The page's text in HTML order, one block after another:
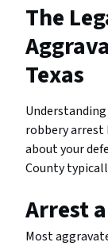
The
Texas
robbery arrest
about your
County
Arrest
Most